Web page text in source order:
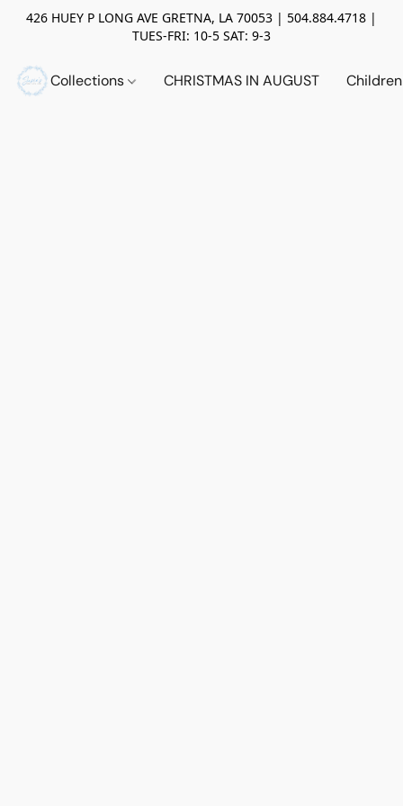
426 HUEY P LONG AVE GRETNA, LA 70053 | 504.884.4718 |
TUES-FRI: 10-5 SAT: 9-3
Collections CHRISTMAS IN AUGUST